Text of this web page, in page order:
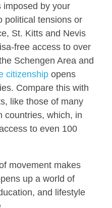
imposed by your
political tensions or
St. Kitts and Nevis
free access to over
Schengen Area and
citizenship opens
Compare this with
like those of many
countries, which, in
to even 100
movement makes
up a world of
and lifestyle